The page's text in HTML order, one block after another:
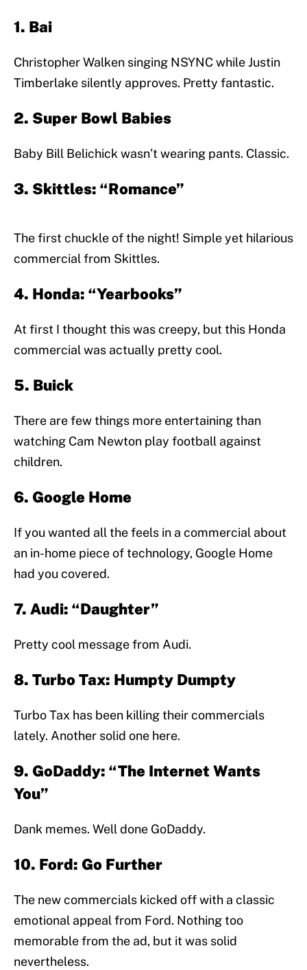
1. Bai
Christopher Walken singing NSYNC while Justin
Timberlake silently approves. Pretty fantastic.
2. Super Bowl Babies
Baby Bill Belichick wasn’t wearing pants. Classic.
3. Skittles: “Romance”
The first chuckle of the night! Simple yet hilarious
commercial from Skittles.
4. Honda: “Yearbooks”
At first I thought this was creepy, but this Honda
commercial was actually pretty cool.
5. Buick
There are few things more entertaining than
watching Cam Newton play football against
children.
6. Google Home
If you wanted all the feels in a commercial about
an in-home piece of technology, Google Home
had you covered.
7. Audi: “Daughter”
Pretty cool message from Audi.
8. Turbo Tax: Humpty Dumpty
Turbo Tax has been killing their commercials
lately. Another solid one here.
9. GoDaddy: “The Internet Wants
You”
Dank memes. Well done GoDaddy.
10. Ford: Go Further
The new commercials kicked off with a classic
emotional appeal from Ford. Nothing too
memorable from the ad, but it was solid
nevertheless.